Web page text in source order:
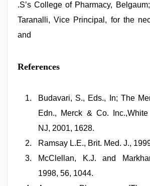
.S’s College of Pharmacy,
Taranalli, Vice Principal, for the
and
References
Budavari, S., Eds., In; The
Edn., Merck & Co. Inc.,White
NJ, 2001, 1628.
Ramsay L.E., Brit. Med. J.,
McClellan, K.J. and
1998, 56, 1044.